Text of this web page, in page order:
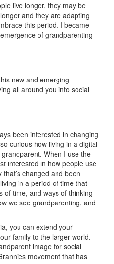
live longer, they may be
and they are adapting
this period. I became
of grandparenting
new and emerging
all around you into social
been interested in changing
curious how living in a digital
When I use the
interested in how people use
changed and been
in a period of time that
of time, and ways of thinking
we see grandparenting, and
you can extend your
family to the larger world.
image for social
movement that has